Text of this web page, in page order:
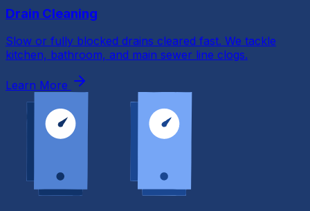
Drain Cleaning
Slow or fully blocked drains cleared fast. We tackle
kitchen, bathroom, and main sewer line clogs.
Learn More